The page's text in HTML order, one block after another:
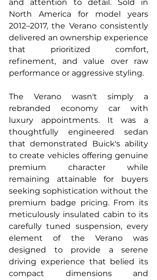
and attention to detail. Sold in
North America for model years
2012–2017, the Verano consistently
delivered an ownership experience
that prioritized comfort,
refinement, and value over raw
performance or aggressive styling.
The Verano wasn't simply a
rebranded economy car with
luxury appointments. It was a
thoughtfully engineered sedan
that demonstrated Buick's ability
to create vehicles offering genuine
premium character while
remaining attainable for buyers
seeking sophistication without the
premium badge pricing. From its
meticulously insulated cabin to its
carefully tuned suspension, every
element of the Verano was
designed to provide a serene
driving experience that belied its
compact dimensions and